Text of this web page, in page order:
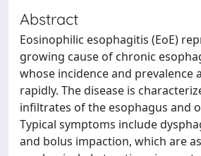
Abstract
Eosinophilic esophagitis (EoE)
growing cause of chronic
whose incidence and prevalence
rapidly. The disease is
infiltrates of the esophagus and
Typical symptoms include
and bolus impaction, which are